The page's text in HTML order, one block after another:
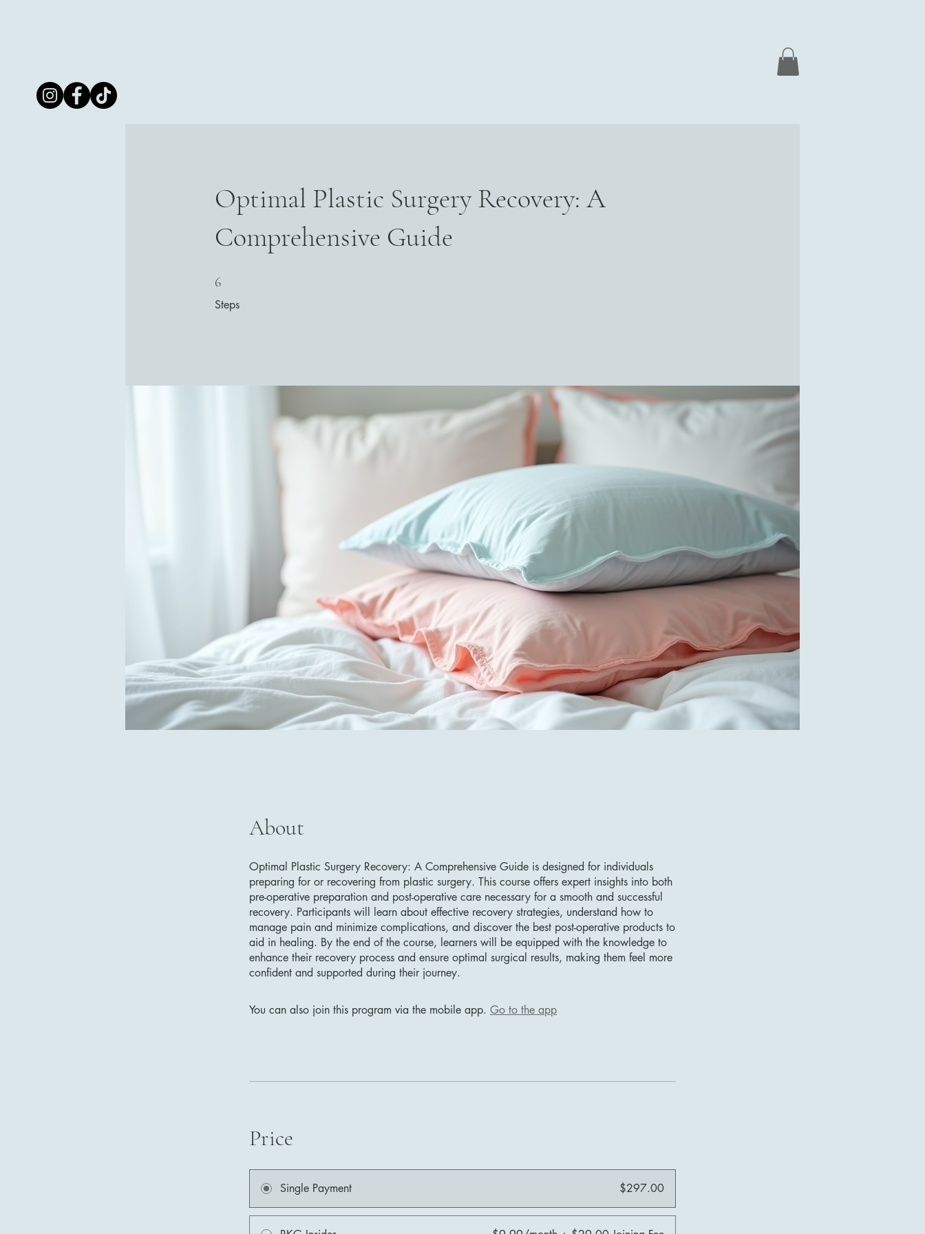
Optimal Plastic Surgery Recovery: A
Comprehensive Guide
6
Steps
6 Steps
About
Optimal Plastic Surgery Recovery: A Comprehensive Guide is designed for individuals
preparing for or recovering from plastic surgery. This course offers expert insights into both
pre-operative preparation and post-operative care necessary for a smooth and successful
recovery. Participants will learn about effective recovery strategies, understand how to
manage pain and minimize complications, and discover the best post-operative products to
aid in healing. By the end of the course, learners will be equipped with the knowledge to
enhance their recovery process and ensure optimal surgical results, making them feel more
confident and supported during their journey.
You can also join this program via the mobile app. Go to the app
Price
Single Payment $297.00